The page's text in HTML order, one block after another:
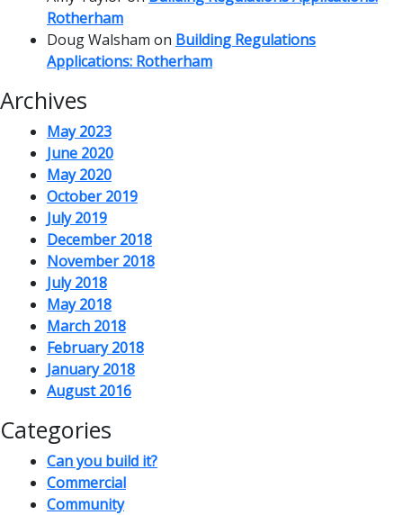
Rotherham
Doug Walsham on Building Regulations
Applications: Rotherham
Archives
May 2023
June 2020
May 2020
October 2019
July 2019
December 2018
November 2018
July 2018
May 2018
March 2018
February 2018
January 2018
August 2016
Categories
Can you build it?
Commercial
Community